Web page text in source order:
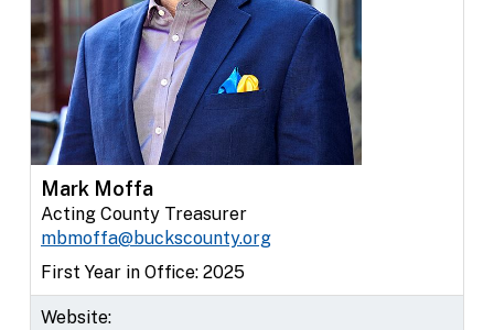
Mark Moffa
Acting County Treasurer
mbmoffa@buckscounty.org
First Year in Office: 2025
Website: